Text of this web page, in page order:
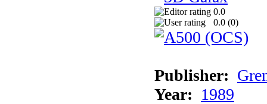
0.0
0.0 (0)
Publisher:
Year: 1989